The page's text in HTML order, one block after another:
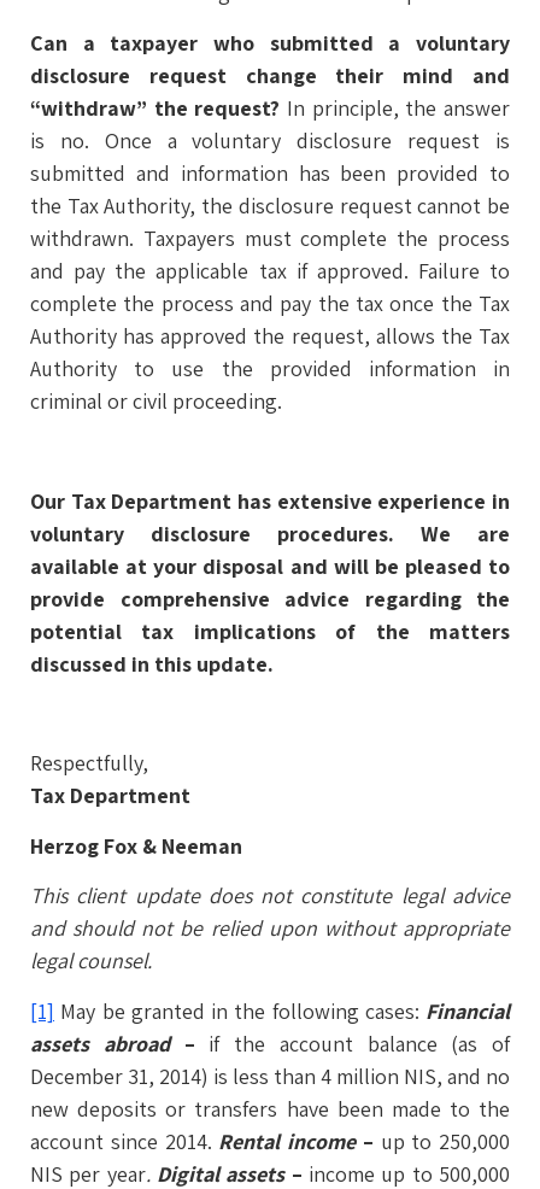
Can a taxpayer who submitted a voluntary
disclosure request change their mind and
“withdraw” the request? In principle, the answer
is no. Once a voluntary disclosure request is
submitted and information has been provided to
the Tax Authority, the disclosure request cannot be
withdrawn. Taxpayers must complete the process
and pay the applicable tax if approved. Failure to
complete the process and pay the tax once the Tax
Authority has approved the request, allows the Tax
Authority to use the provided information in
criminal or civil proceeding.
Our Tax Department has extensive experience in
voluntary disclosure procedures. We are
available at your disposal and will be pleased to
provide comprehensive advice regarding the
potential tax implications of the matters
discussed in this update.
Respectfully,
Tax Department
Herzog Fox & Neeman
This client update does not constitute legal advice
and should not be relied upon without appropriate
legal counsel.
[1] May be granted in the following cases: Financial
assets abroad– if the account balance (as of
December 31, 2014) is less than 4 million NIS, and no
new deposits or transfers have been made to the
account since 2014. Rental income– up to 250,000
NIS per year. Digital assets– income up to 500,000